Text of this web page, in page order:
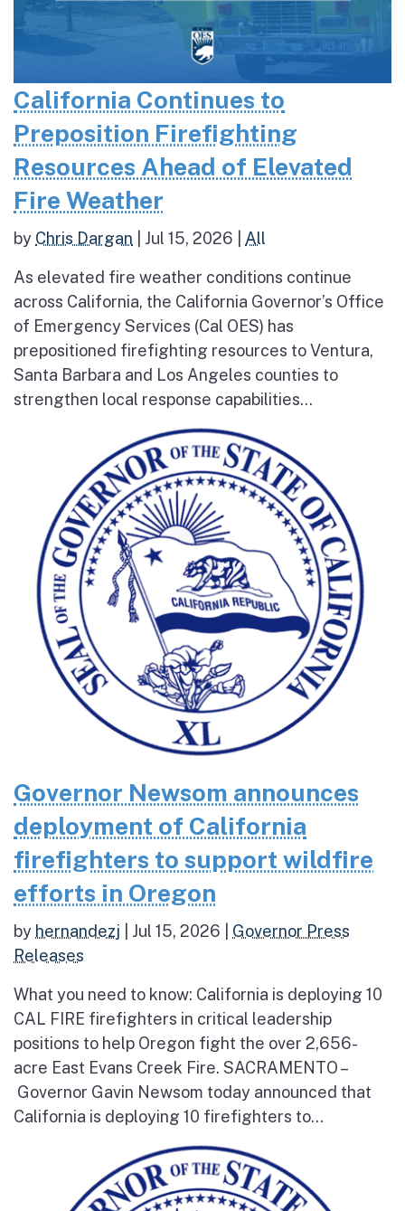
California Continues to
Preposition Firefighting
Resources Ahead of Elevated
Fire Weather
by Chris Dargan Jul 15, 2026 All
As elevated fire weather conditions continue
across California, the California Governor’s Office
of Emergency Services (Cal OES) has
prepositioned firefighting resources to Ventura,
Santa Barbara and Los Angeles counties to
strengthen local response capabilities...
Governor Newsom announces
deployment of California
firefighters to support wildfire
efforts in Oregon
by hernandezj Jul 15, 2026
Governor Press
Releases
What you need to know: California is deploying 10
CAL FIRE firefighters in critical leadership
positions to help Oregon fight the over 2,656-
acre East Evans Creek Fire. SACRAMENTO –
Governor Gavin Newsom today announced that
California is deploying 10 firefighters to...